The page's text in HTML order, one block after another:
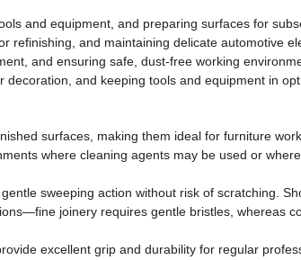
and equipment, and preparing surfaces for
and maintaining delicate automotive
and ensuring safe, dust-free working
and keeping tools and equipment in
surfaces, making them ideal for furniture
where cleaning agents may be used or
sweeping action without risk of scratching.
joinery requires gentle bristles, whereas
excellent grip and durability for regular